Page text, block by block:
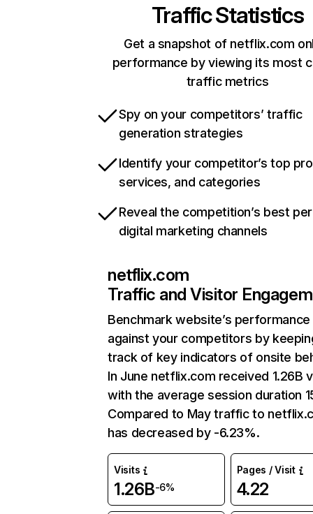
Traffic Statistics
Get a snapshot of netflix.com
performance by viewing its most
traffic metrics
Spy on your competitors’ traffic
generation strategies
Identify your competitor’s top
services, and categories
Reveal the competition’s best
digital marketing channels
netflix.com
Traffic and Visitor
Benchmark website’s performance
against your competitors by
track of key indicators of onsite
In June netflix.com received 1.26B
with the average session duration
Compared to May traffic to
has decreased by -6.23%.
Visits
1.26B-6%
Pages / Visit
4.22